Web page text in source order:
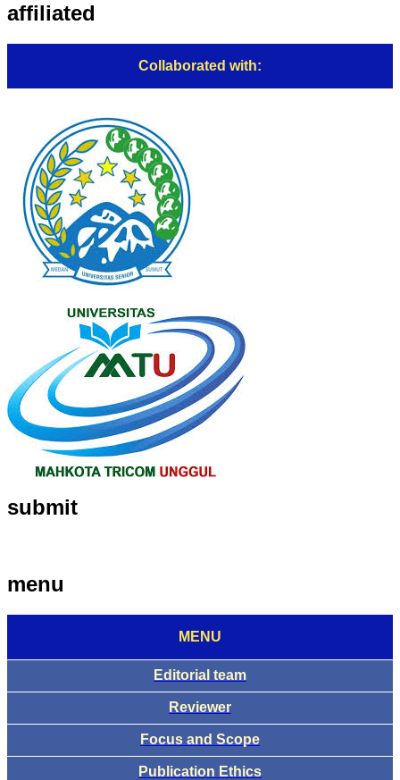
affiliated
Collaborated with:
submit
menu
MENU
Editorial team
Reviewer
Focus and Scope
Publication Ethics